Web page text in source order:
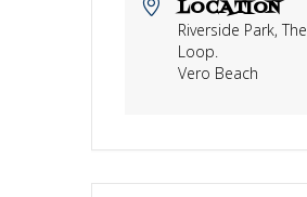
LOCATION
Riverside Park, The
Loop.
Vero Beach